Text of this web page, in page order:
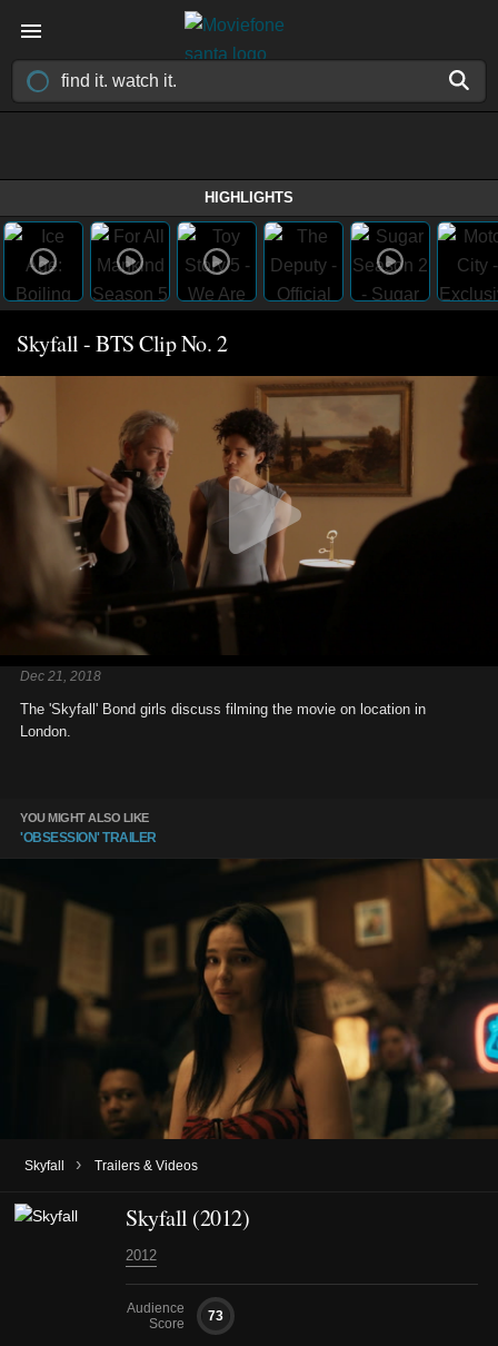
HIGHLIGHTS
Skyfall - BTS Clip No. 2
Dec 21, 2018
The 'Skyfall' Bond girls discuss filming the movie on location in
London.
YOU MIGHT ALSO LIKE
'OBSESSION' TRAILER
Skyfall › Trailers & Videos
Skyfall (2012)
2012
Audience
Score
73